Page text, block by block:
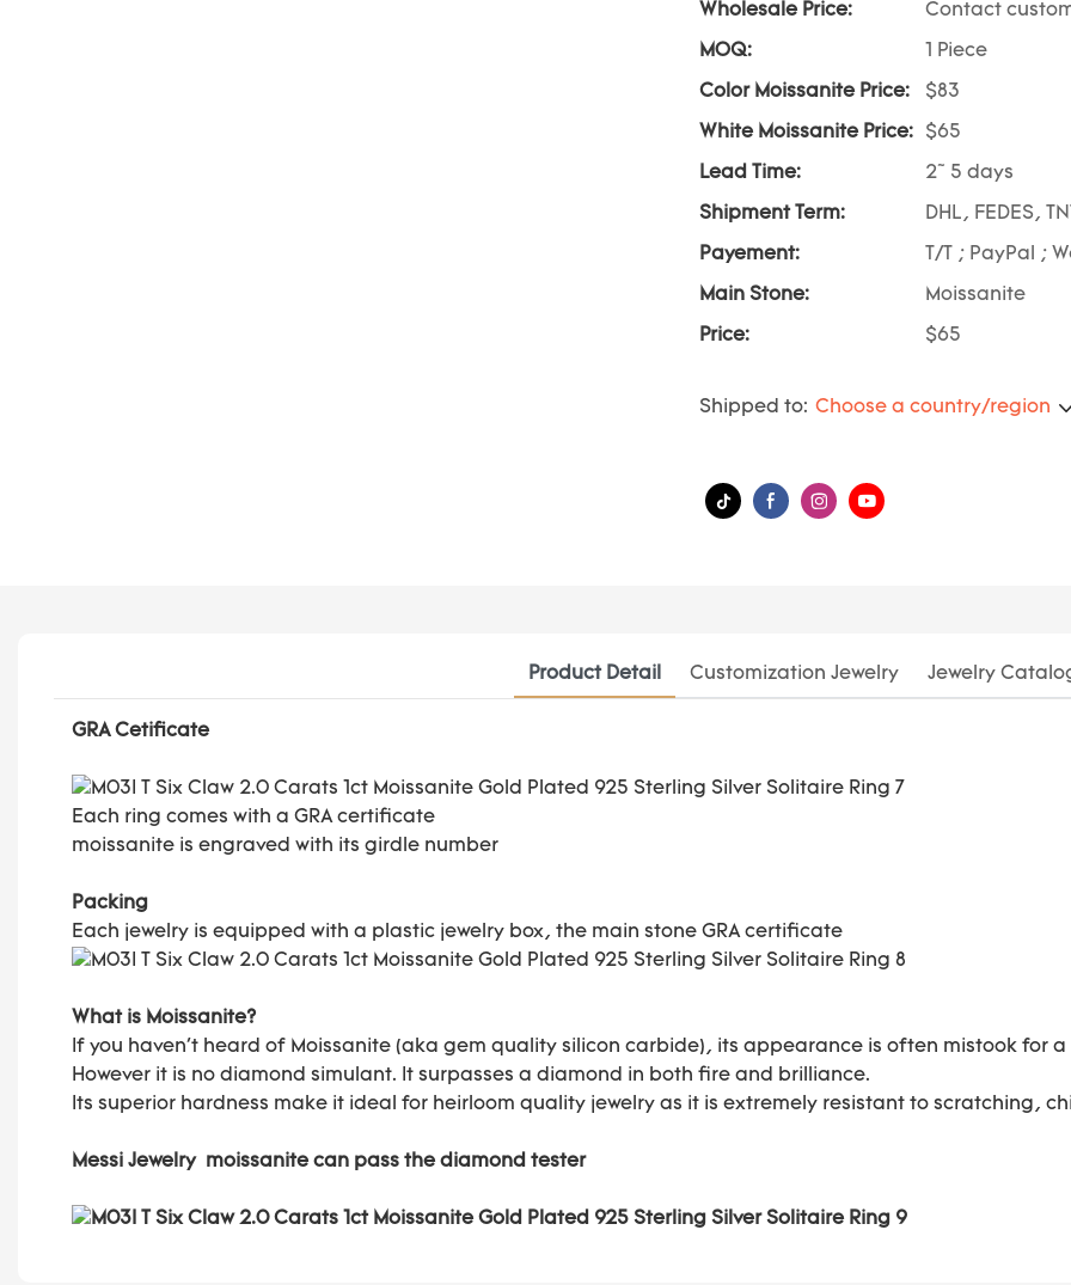
Wholesale Price: Contact
MOQ: 1 Piece
Color Moissanite Price: $83
White Moissanite Price: $65
Lead Time: 2~ 5 days
Shipment Term: DHL, FEDES,
Payement: T/T ; PayPal ;
Main Stone: Moissanite
Price: $65
Shipped to: Choose a country/region
Product Detail Customization Jewelry Jewelry
GRA Cetificate
Each ring comes with a GRA certificate
moissanite is engraved with its girdle number
Packing
Each jewelry is equipped with a plastic jewelry box, the main stone GRA certificate
What is Moissanite?
If you haven't heard of Moissanite (aka gem quality silicon carbide), its appearance is often mistook for
However it is no diamond simulant. It surpasses a diamond in both fire and brilliance.
Its superior hardness make it ideal for heirloom quality jewelry as it is extremely resistant to scratching,
Messi Jewelry moissanite can pass the diamond tester